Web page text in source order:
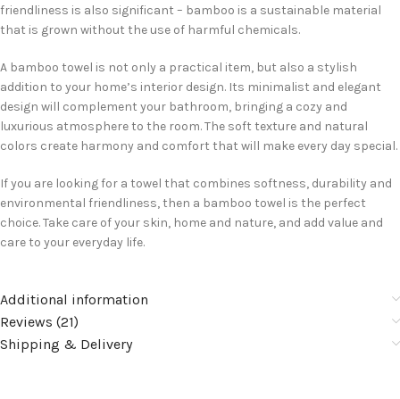
friendliness is also significant – bamboo is a sustainable material
that is grown without the use of harmful chemicals.
A bamboo towel is not only a practical item, but also a stylish
addition to your home’s interior design. Its minimalist and elegant
design will complement your bathroom, bringing a cozy and
luxurious atmosphere to the room. The soft texture and natural
colors create harmony and comfort that will make every day special.
If you are looking for a towel that combines softness, durability and
environmental friendliness, then a bamboo towel is the perfect
choice. Take care of your skin, home and nature, and add value and
care to your everyday life.
Additional information
Reviews (21)
Shipping & Delivery